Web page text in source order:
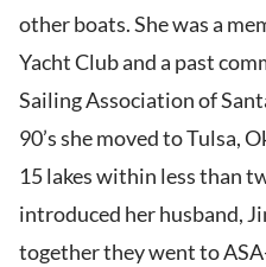
other boats. She was a
Yacht Club and a past
Sailing Association of
90’s she moved to Tulsa,
15 lakes within less than
introduced her husband,
together they went to